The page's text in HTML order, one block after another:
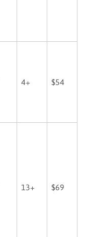
4+ $54
13+ $69